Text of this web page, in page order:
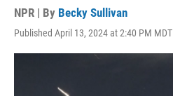
NPR | By Becky Sullivan
Published April 13, 2024 at 2:40 PM MDT